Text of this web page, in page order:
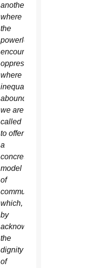
another,
where
the
powerless
encounter
oppression,
where
inequality
abounds,
we are
called
to offer
a
concrete
model
of
community
which,
by
acknowledging
the
dignity
of